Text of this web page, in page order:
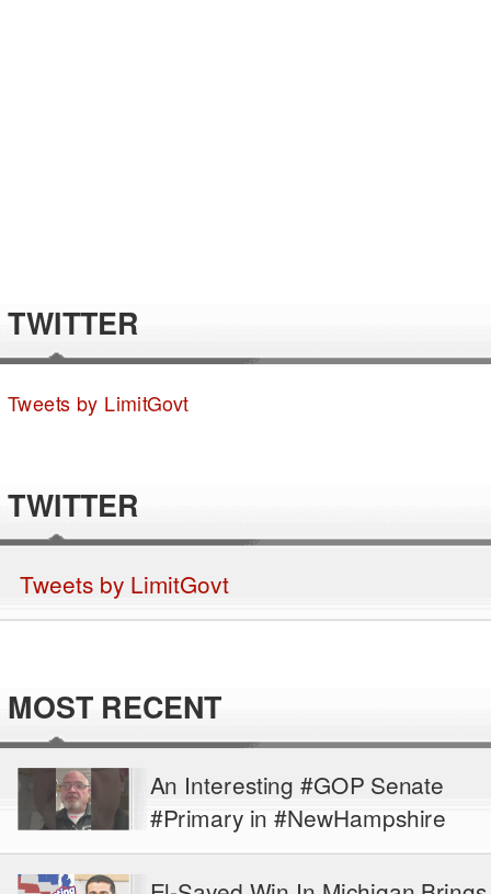
TWITTER
Tweets by LimitGovt
TWITTER
Tweets by LimitGovt
MOST RECENT
An Interesting #GOP Senate
#Primary in #NewHampshire